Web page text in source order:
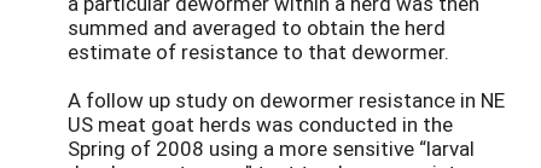
summed and averaged to obtain the herd
estimate of resistance to that dewormer.
A follow up study on dewormer resistance in NE
US meat goat herds was conducted in the
Spring of 2008 using a more sensitive “larval